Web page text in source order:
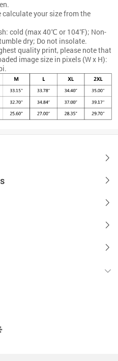
calculate your size from the
cold (max 40℃ or 104℉); Non-
dry; Do not insolate.
quality print, please note that
image size in pixels (W x H):